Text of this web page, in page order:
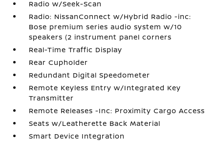
Radio w/Seek-Scan
Radio: NissanConnect w/Hybrid Radio -inc:
Bose premium series audio system w/10
speakers (2 instrument panel corners
Real-Time Traffic Display
Rear Cupholder
Redundant Digital Speedometer
Remote Keyless Entry w/Integrated Key
Transmitter
Remote Releases -Inc: Proximity Cargo Access
Seats w/Leatherette Back Material
Smart Device Integration